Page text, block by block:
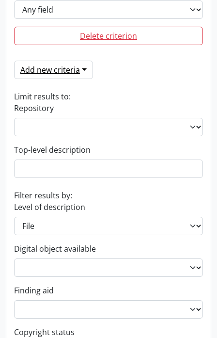
Delete criterion
Add new criteria
Limit results to:
Repository
Top-level description
Filter results by:
Level of description
Digital object available
Finding aid
Copyright status